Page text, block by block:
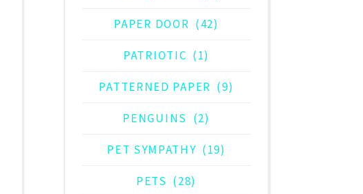
PAPER DOOR (42)
PATRIOTIC (1)
PATTERNED PAPER (9)
PENGUINS (2)
PET SYMPATHY (19)
PETS (28)